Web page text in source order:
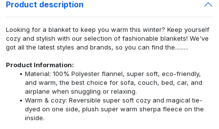
Product description
Looking for a blanket to keep you warm this winter? Keep yourself
cozy and stylish with our selection of fashionable blankets! We've
got all the latest styles and brands, so you can find the.........
Product Information:
Material: 100% Polyester flannel, super soft, eco-friendly,
and warm, the best choice for sofa, couch, bed, car, and
airplane when snuggling or relaxing.
Warm & cozy: Reversible super soft cozy and magical tie-
dyed on one side, plush super warm sherpa fleece on the
inside.